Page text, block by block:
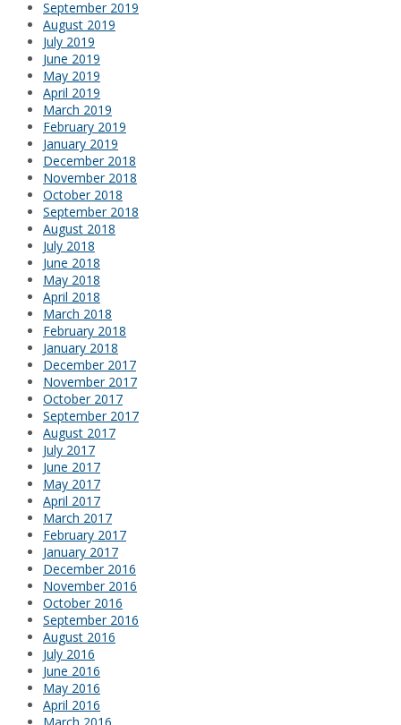
September 2019
August 2019
July 2019
June 2019
May 2019
April 2019
March 2019
February 2019
January 2019
December 2018
November 2018
October 2018
September 2018
August 2018
July 2018
June 2018
May 2018
April 2018
March 2018
February 2018
January 2018
December 2017
November 2017
October 2017
September 2017
August 2017
July 2017
June 2017
May 2017
April 2017
March 2017
February 2017
January 2017
December 2016
November 2016
October 2016
September 2016
August 2016
July 2016
June 2016
May 2016
April 2016
March 2016